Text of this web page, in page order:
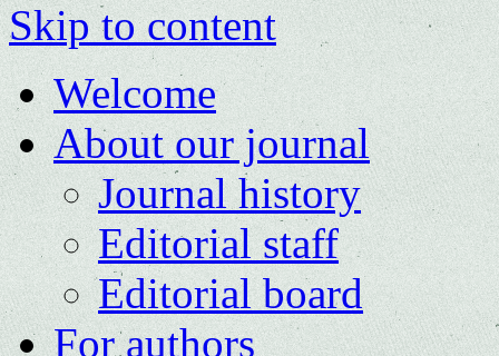
Skip to content
Welcome
About our journal
Journal history
Editorial staff
Editorial board
For authors